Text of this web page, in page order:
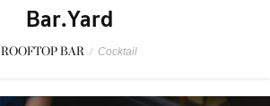
Bar.Yard
ROOFTOP BAR / Cocktail